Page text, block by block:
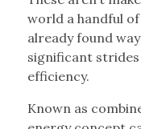
world a handful of
already found
significant
efficiency.
Known as